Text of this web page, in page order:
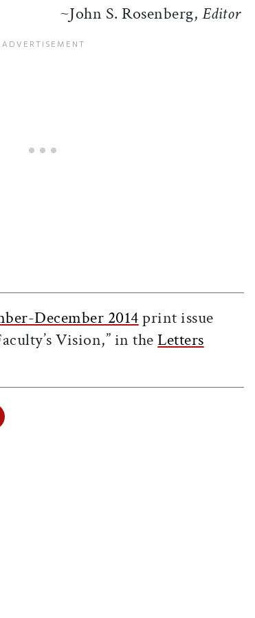
~John S. Rosenberg, Editor
on Facebook
article on X
December 2014print issue
Vision,” in the Letters